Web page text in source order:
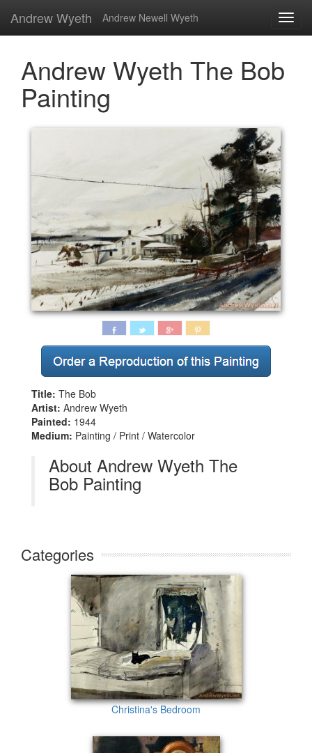
Andrew Wyeth Andrew Newell Wyeth
Andrew Wyeth The Bob
Painting
Title: The Bob
Artist: Andrew Wyeth
Painted: 1944
Medium: Painting / Print / Watercolor
About Andrew Wyeth The
Bob Painting
Categories
Christina's Bedroom